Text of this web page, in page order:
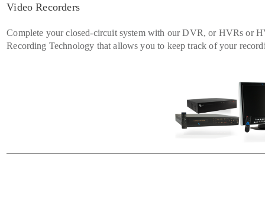
Video Recorders
Complete your closed-circuit system with our DVR, or HVRs or
Recording Technology that allows you to keep track of your